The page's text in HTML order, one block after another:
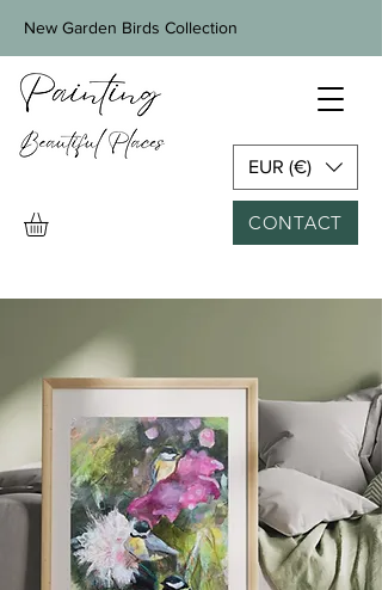
CONTACT
New Garden Birds Collection
EUR (€)